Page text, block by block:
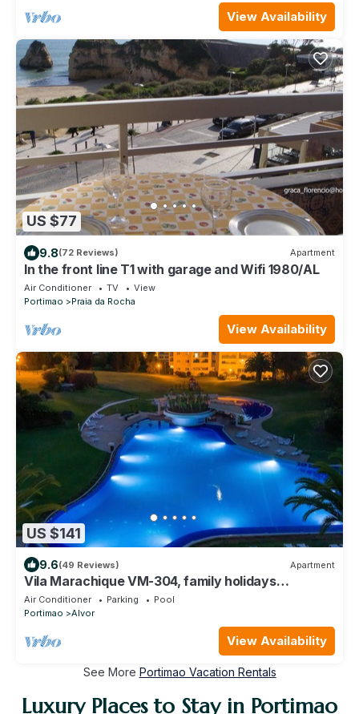
View Availability
US $77
9.8(72 Reviews) Apartment
In the front line T1 with garage and Wifi 1980/AL
Air Conditioner TV
View
Portimao
Praia da Rocha
View Availability
US $141
9.6(49 Reviews) Apartment
Vila Marachique VM-304, family holidays
apartment, 2 bedrooms, Air Conditioning
Air Conditioner Parking
Pool
Portimao
Alvor
View Availability
See More Portimao Vacation Rentals
Luxury Places to Stay in Portimao